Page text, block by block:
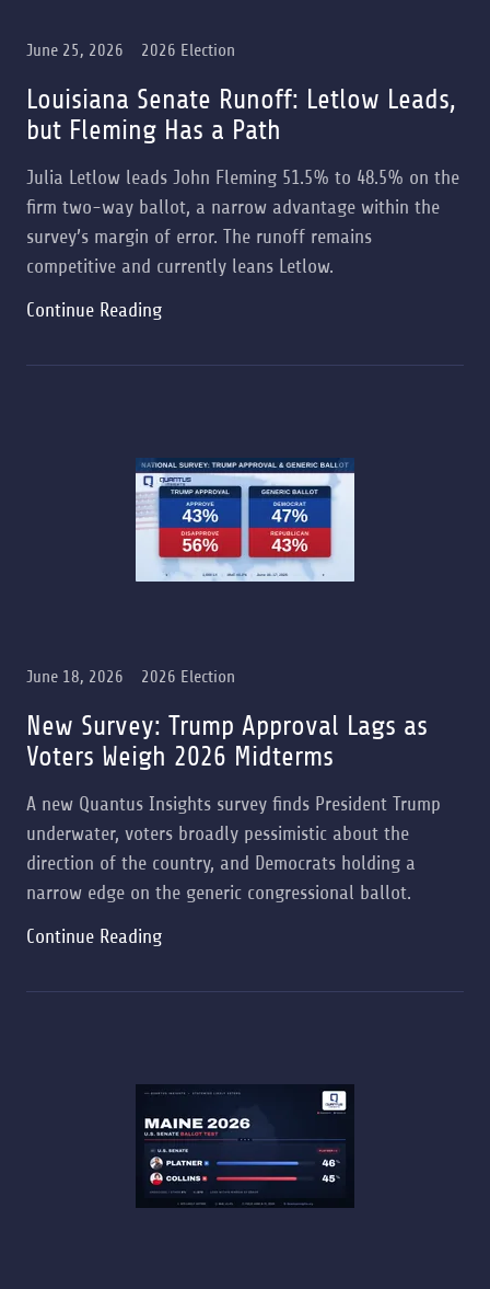
June 25, 2026 2026 Election
Louisiana Senate Runoff: Letlow Leads,
but Fleming Has a Path
Julia Letlow leads John Fleming 51.5% to 48.5% on the
firm two-way ballot, a narrow advantage within the
survey’s margin of error. The runoff remains
competitive and currently leans Letlow.
Continue Reading
June 18, 2026 2026 Election
New Survey: Trump Approval Lags as
Voters Weigh 2026 Midterms
A new Quantus Insights survey finds President Trump
underwater, voters broadly pessimistic about the
direction of the country, and Democrats holding a
narrow edge on the generic congressional ballot.
Continue Reading